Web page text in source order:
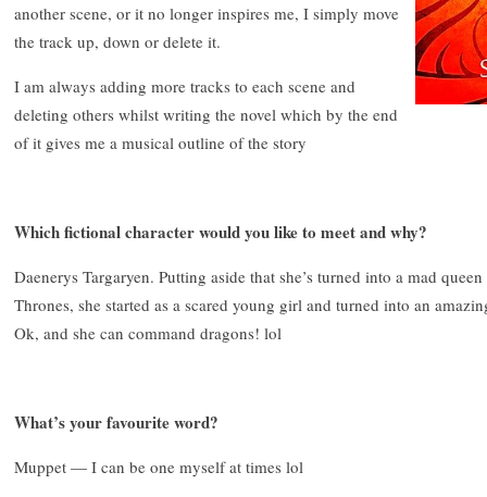
another scene, or it no longer inspires me, I simply move
the track up, down or delete it.
I am always adding more tracks to each scene and
deleting others whilst writing the novel which by the end
of it gives me a musical outline of the story
Which fictional character would you like to meet and why?
Daenerys Targaryen. Putting aside that she’s turned into a mad
Thrones, she started as a scared young girl and turned into an
Ok, and she can command dragons! lol
What’s your favourite word?
Muppet — I can be one myself at times lol